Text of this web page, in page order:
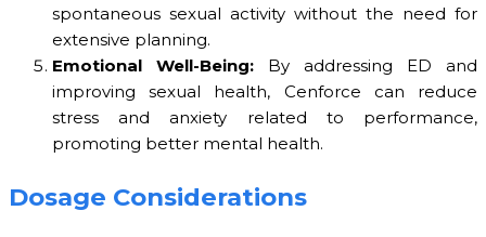
spontaneous sexual activity without the need for
extensive planning.
Emotional Well-Being: By addressing ED and
improving sexual health, Cenforce can reduce
stress and anxiety related to performance,
promoting better mental health.
Dosage Considerations